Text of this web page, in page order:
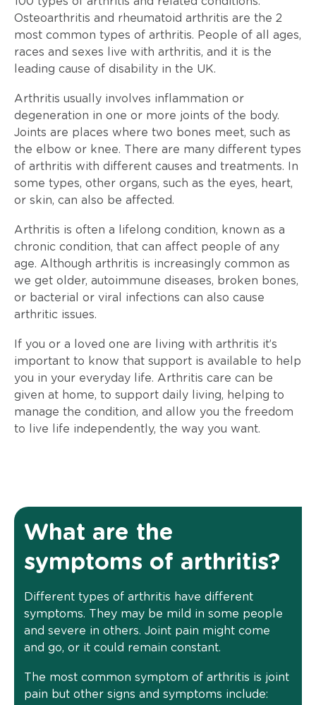
Osteoarthritis and rheumatoid arthritis are the 2
most common types of arthritis. People of all ages,
races and sexes live with arthritis, and it is the
leading cause of disability in the UK.
Arthritis usually involves inflammation or
degeneration in one or more joints of the body.
Joints are places where two bones meet, such as
the elbow or knee. There are many different types
of arthritis with different causes and treatments. In
some types, other organs, such as the eyes, heart,
or skin, can also be affected.
Arthritis is often a lifelong condition, known as a
chronic condition, that can affect people of any
age. Although arthritis is increasingly common as
we get older, autoimmune diseases, broken bones,
or bacterial or viral infections can also cause
arthritic issues.
If you or a loved one are living with arthritis it’s
important to know that support is available to help
you in your everyday life. Arthritis care can be
given at home, to support daily living, helping to
manage the condition, and allow you the freedom
to live life independently, the way you want.
What are the
symptoms of arthritis?
Different types of arthritis have different
symptoms. They may be mild in some people
and severe in others. Joint pain might come
and go, or it could remain constant.
The most common symptom of arthritis is joint
pain but other signs and symptoms include: